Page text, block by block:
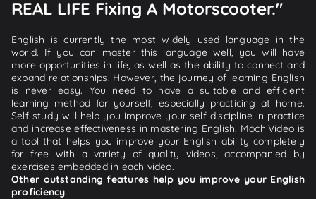
REAL LIFE Fixing A Motorscooter."
English is currently the most widely used language in the
world. If you can master this language well, you will have
more opportunities in life, as well as the ability to connect and
expand relationships. However, the journey of learning English
is never easy. You need to have a suitable and efficient
learning method for yourself, especially practicing at home.
Self-study will help you improve your self-discipline in practice
and increase effectiveness in mastering English. MochiVideo is
a tool that helps you improve your English ability completely
for free with a variety of quality videos, accompanied by
exercises embedded in each video.
Other outstanding features help you improve your English
proficiency